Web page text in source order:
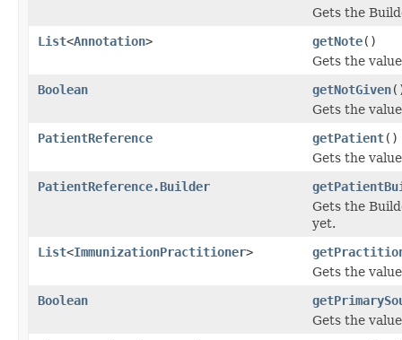
Gets the
List<Annotation> getNote()
Gets the
Boolean
getNotGiven
Gets the
PatientReference
getPatient()
Gets the
PatientReference.Builder
Gets the
yet.
List<ImmunizationPractitioner>
Gets the
Boolean
Gets the